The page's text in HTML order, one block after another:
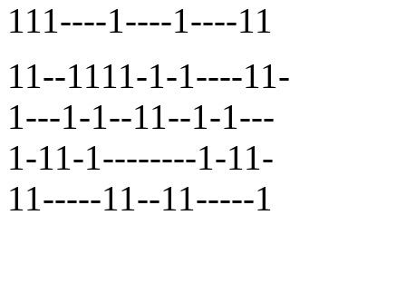
111----1----1----11
11--1111-1-1----11-
1---1-1--11--1-1---
1-11-1--------1-11-
11-----11--11-----1